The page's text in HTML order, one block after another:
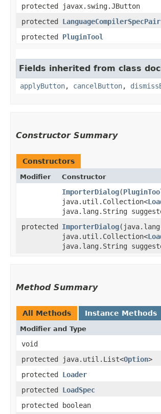
protected javax.swing.JButton
protected LanguageCompilerSpecPair
protected PluginTool
Fields inherited from class
applyButton, cancelButton,
Constructor Summary
Constructors
Modifier Constructor
ImporterDialog​(
java.util.Collection<
java.lang.String
protected ImporterDialog
java.util.Collection<
java.lang.String
Method Summary
All Methods Instance Methods
Modifier and Type
void
protected java.util.List<Option>
protected Loader
protected LoadSpec
protected boolean